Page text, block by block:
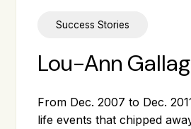
Success Stories
Lou-Ann
From Dec. 2007 to Dec.
life events that chipped